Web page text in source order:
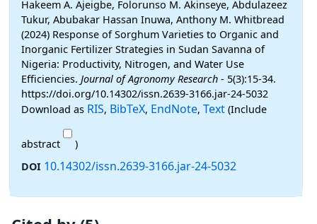
Hakeem A. Ajeigbe, Folorunso M. Akinseye, Abdulazeez
Tukur, Abubakar Hassan Inuwa, Anthony M. Whitbread
(2024) Response of Sorghum Varieties to Organic and
Inorganic Fertilizer Strategies in Sudan Savanna of
Nigeria: Productivity, Nitrogen, and Water Use
Efficiencies. Journal of Agronomy Research - 5(3):15-34.
https://doi.org/10.14302/issn.2639-3166.jar-24-5032
Download as RIS, BibTeX, EndNote, Text (Include
abstract
)
DOI 10.14302/issn.2639-3166.jar-24-5032